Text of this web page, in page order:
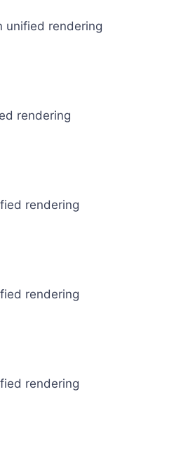
unified rendering
rendering
rendering
rendering
rendering